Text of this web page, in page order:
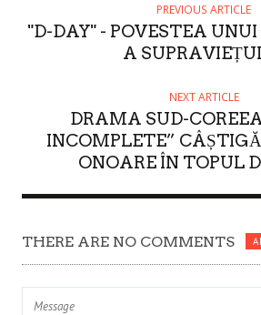
R
PREVIOUS ARTICLE
"D-DAY" - POVESTEA
A
NEXT ARTICLE
DRAMA SUD-
INCOMPLETE”
ONOARE ÎN TOPUL
THERE ARE NO COMMENTS